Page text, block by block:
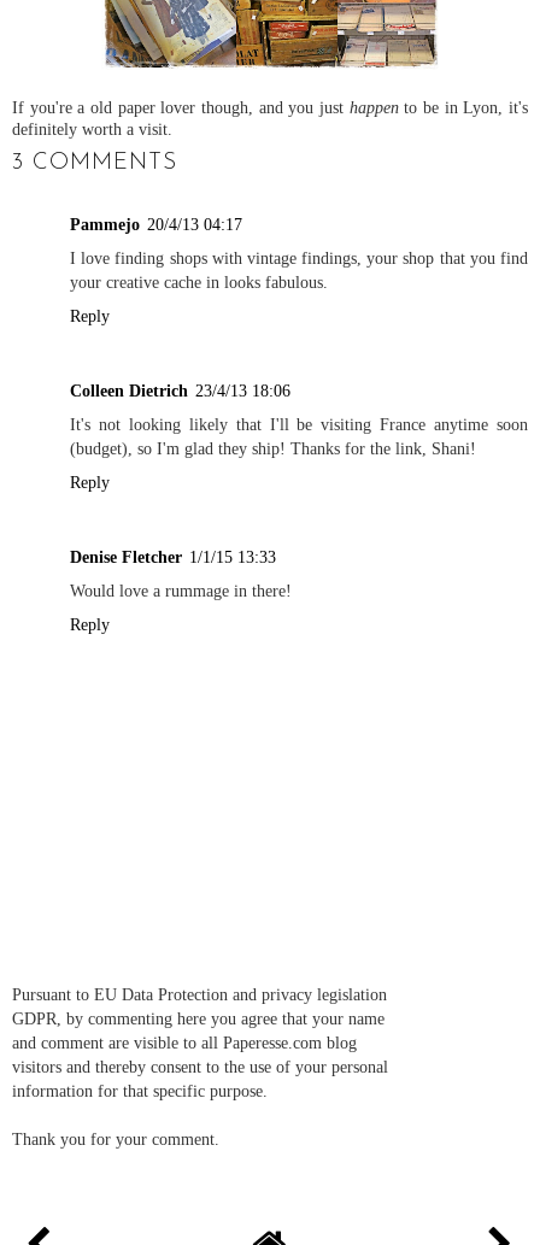
If you're a old paper lover though, and you just happento be in Lyon, it's
definitely worth a visit.
3 COMMENTS
Pammejo 20/4/13 04:17
I love finding shops with vintage findings, your shop that you find
your creative cache in looks fabulous.
Reply
Colleen Dietrich 23/4/13 18:06
It's not looking likely that I'll be visiting France anytime soon
(budget), so I'm glad they ship! Thanks for the link, Shani!
Reply
Denise Fletcher 1/1/15 13:33
Would love a rummage in there!
Reply
Pursuant to EU Data Protection and privacy legislation
GDPR, by commenting here you agree that your name
and comment are visible to all Paperesse.com blog
visitors and thereby consent to the use of your personal
information for that specific purpose.
Thank you for your comment.